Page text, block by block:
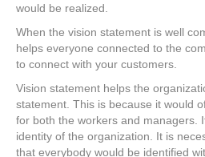
would be realized.
When the vision statement is well
helps everyone connected to the
to connect with your customers.
Vision statement helps the
statement. This is because it would
for both the workers and managers.
identity of the organization. It is
that everybody would be identified